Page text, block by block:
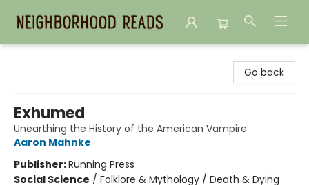
Go back
Exhumed
Unearthing the History of the American Vampire
Aaron Mahnke
Publisher:Running Press
Social Science / Folklore & Mythology / Death & Dying